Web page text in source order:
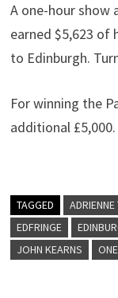
A one-hour show
earned $5,623 of
to Edinburgh.
For winning the
additional £5,000.
TAGGED
EDFRINGE
JOHN KEARNS